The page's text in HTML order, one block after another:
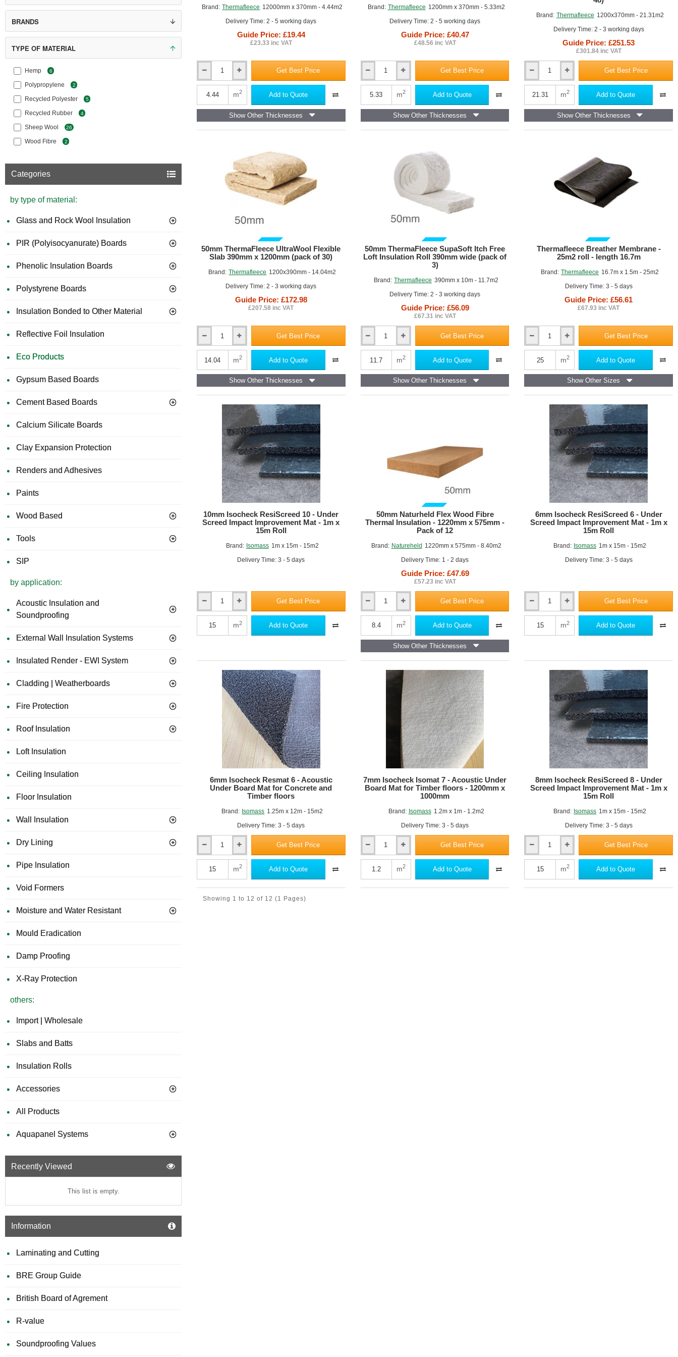
BRANDS
TYPE OF MATERIAL
Hemp 6
Polypropylene 2
Recycled Polyester 5
Recycled Rubber 4
Sheep Wool 26
Wood Fibre 2
Categories
by type of material:
Glass and Rock Wool Insulation
PIR (Polyisocyanurate) Boards
Phenolic Insulation Boards
Polystyrene Boards
Insulation Bonded to Other Material
Reflective Foil Insulation
Eco Products
Gypsum Based Boards
Cement Based Boards
Calcium Silicate Boards
Clay Expansion Protection
Renders and Adhesives
Paints
Wood Based
Tools
SIP
by application:
Acoustic Insulation and
Soundproofing
External Wall Insulation Systems
Insulated Render - EWI System
Cladding | Weatherboards
Fire Protection
Roof Insulation
Loft Insulation
Ceiling Insulation
Floor Insulation
Wall Insulation
Dry Lining
Pipe Insulation
Void Formers
Moisture and Water Resistant
Mould Eradication
Damp Proofing
X-Ray Protection
others:
Import | Wholesale
Slabs and Batts
Insulation Rolls
Accessories
All Products
Aquapanel Systems
Recently Viewed
This list is empty.
Information
Laminating and Cutting
BRE Group Guide
British Board of Agrement
R-value
Soundproofing Values
ThermaFleece CosyWool Flexible Slab
ThermaFleece CosyWool Roll
Brand: Thermafleece 12000mm x 370mm - 4.44m2
Delivery Time: 2 - 5 working days
Guide Price: £19.44
£23.33 inc VAT
ThermaFleece
CosyWool
370mm
(pack
Get Best Price
m2 Add to Quote
Show Other Thicknesses
Brand: Thermafleece 1200mm x 370mm - 5.33m2
Delivery Time: 2 - 5 working days
Guide Price: £40.47
£48.56 inc VAT
ThermaFleece
CosyWool
Slab
x
Get Best Price
m2 Add to Quote
Show Other Thicknesses
Brand: Thermafleece 1200x370mm - 21.31m2
Delivery Time: 2 - 3 working days
Guide Price: £251.53
£301.84 inc VAT
ThermaFleece
NatraHemp
Slab
x
Get Best Price
m2 Add to Quote
Show Other Thicknesses
GUIDE PRICE
Brand: Thermafleece 1200x390mm - 14.04m2
Delivery Time: 2 - 3 working days
50mm ThermaFleece UltraWool Flexible
Slab 390mm x 1200mm (pack of 30)
Guide Price: £172.98
£207.58 inc VAT
ThermaFleece
UltraWool
Slab
390mm
x
Get Best Price
m2 Add to Quote
Show Other Thicknesses
GUIDE PRICE
Brand: Thermafleece 390mm x 10m - 11.7m2
Delivery Time: 2 - 3 working days
50mm ThermaFleece SupaSoft Itch Free
Loft Insulation Roll 390mm wide (pack of
3)
Guide Price: £56.09
£67.31 inc VAT
ThermaFleece
SupaSoft
Free
Loft
Insulation
Get Best Price
m2 Add to Quote
Show Other Thicknesses
GUIDE PRICE
Brand: Thermafleece 16.7m x 1.5m - 25m2
Delivery Time: 3 - 5 days
Thermafleece Breather Membrane -
25m2 roll - length 16.7m
Guide Price: £56.61
£67.93 inc VAT
Thermafleece
Breather
Membrane
25m2
roll
-
Get Best Price
m2 Add to Quote
Show Other Sizes
Brand: Isomass 1m x 15m - 15m2
Delivery Time: 3 - 5 days
10mm Isocheck ResiScreed 10 - Under
Screed Impact Improvement Mat - 1m x
15m Roll
Isocheck
ResiScreed
Screed
Improvement
Get Best Price
m2 Add to Quote
GUIDE PRICE
Brand: Natureheld 1220mm x 575mm - 8.40m2
Delivery Time: 1 - 2 days
50mm Naturheld Flex Wood Fibre
Thermal Insulation - 1220mm x 575mm -
Pack of 12
Guide Price: £47.69
£57.23 inc VAT
Naturheld
Flex
Fibre
Insulation
Get Best Price
m2 Add to Quote
Show Other Thicknesses
Brand: Isomass 1m x 15m - 15m2
Delivery Time: 3 - 5 days
6mm Isocheck ResiScreed 6 - Under
Screed Impact Improvement Mat - 1m x
15m Roll
Isocheck
ResiScreed
Screed
Improvement
Get Best Price
m2 Add to Quote
Brand: Isomass 1.25m x 12m - 15m2
Delivery Time: 3 - 5 days
6mm Isocheck Resmat 6 - Acoustic
Under Board Mat for Concrete and
Timber floors
Isocheck
Resmat
Get Best Price
m2 Add to Quote
Brand: Isomass 1.2m x 1m - 1.2m2
Delivery Time: 3 - 5 days
7mm Isocheck Isomat 7 - Acoustic Under
Board Mat for Timber floors - 1200mm x
1000mm
Isocheck
Isomat
Get Best Price
m2 Add to Quote
Brand: Isomass 1m x 15m - 15m2
Delivery Time: 3 - 5 days
8mm Isocheck ResiScreed 8 - Under
Screed Impact Improvement Mat - 1m x
15m Roll
Isocheck
ResiScreed
Get Best Price
m2 Add to Quote
Showing 1 to 12 of 12 (1 Pages)